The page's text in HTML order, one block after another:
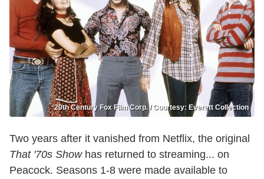
20th Century Fox Film Corp. / Courtesy: Everett Collection
Two years after it vanished from Netflix, the original
That '70s Showhas returned to streaming... on
Peacock. Seasons 1-8 were made available to